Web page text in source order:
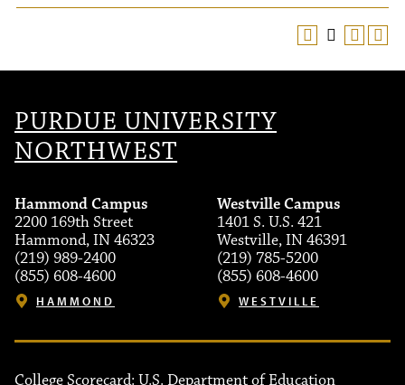
PURDUE UNIVERSITY
NORTHWEST
Hammond Campus
2200 169th Street
Hammond, IN 46323
(219) 989-2400
(855) 608-4600
HAMMOND
Westville Campus
1401 S. U.S. 421
Westville, IN 46391
(219) 785-5200
(855) 608-4600
WESTVILLE
College Scorecard: U.S. Department of Education